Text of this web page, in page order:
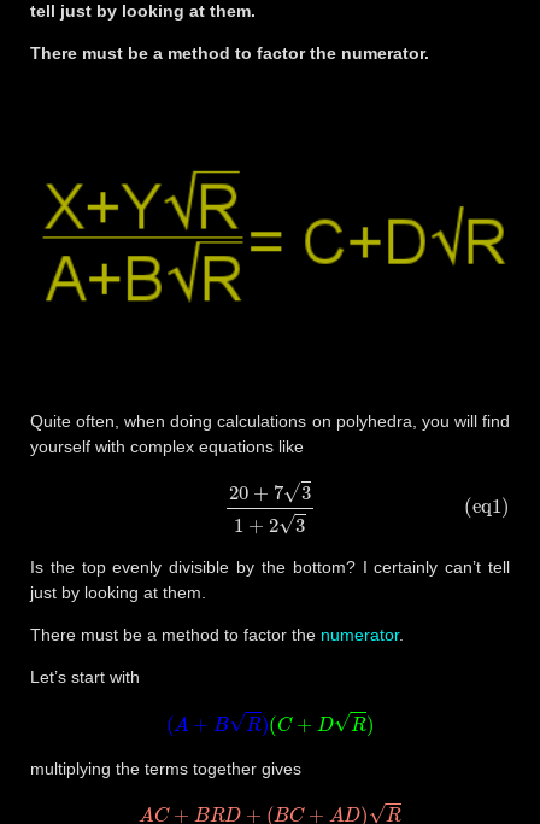
tell just by looking at them.
There must be a method to factor the numerator.
Quite often, when doing calculations on polyhedra, you will find
yourself with complex equations like
(eq1)20 +7 31+
Is the top evenly divisible by the bottom? I certainly can’t tell
just by looking at them.
There must be a method to factor the numerator.
Let’s start with
BR) (
multiplying the terms together gives
C+BR (B C+ D )R